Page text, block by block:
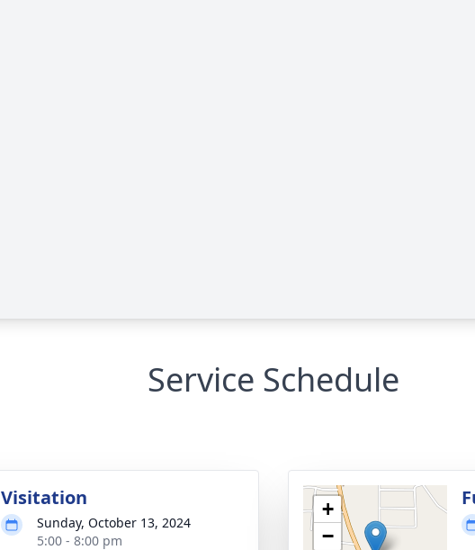
Service Schedule
Visitation
Sunday, October 13, 2024
5:00 - 8:00 pm
+
−